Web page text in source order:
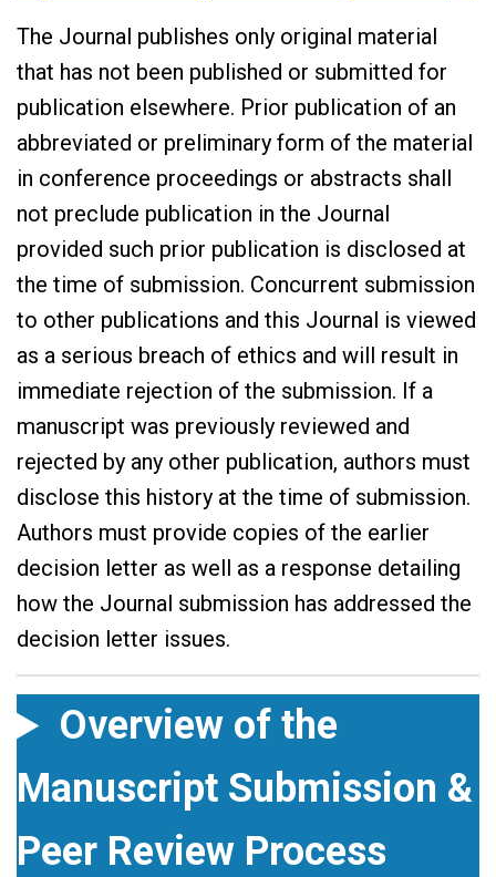
The Journal publishes only original material
that has not been published or submitted for
publication elsewhere. Prior publication of an
abbreviated or preliminary form of the material
in conference proceedings or abstracts shall
not preclude publication in the Journal
provided such prior publication is disclosed at
the time of submission. Concurrent submission
to other publications and this Journal is viewed
as a serious breach of ethics and will result in
immediate rejection of the submission. If a
manuscript was previously reviewed and
rejected by any other publication, authors must
disclose this history at the time of submission.
Authors must provide copies of the earlier
decision letter as well as a response detailing
how the Journal submission has addressed the
decision letter issues.
Overview of the
Manuscript Submission &
Peer Review Process